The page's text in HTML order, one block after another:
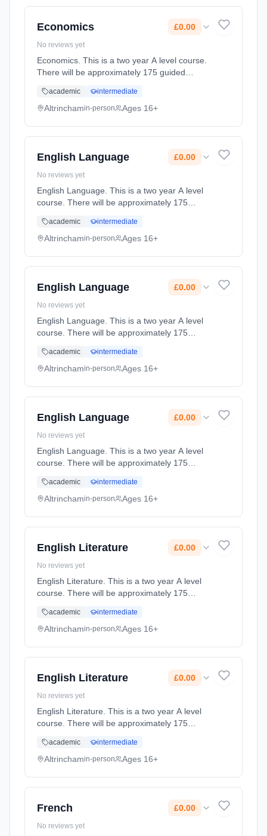
Economics £0.00
No reviews yet
Economics. This is a two year A level course.
There will be approximately 175 guided
expected to spend their free time outside
lessons doing research and r... Learning
academic intermediate
Altrinchamin-person Ages 16+
English Language £0.00
No reviews yet
English Language. This is a two year A level
course. There will be approximately 175
will be expected to spend their free time
outside lessons doing researc... Learning
academic intermediate
Altrinchamin-person Ages 16+
English Language £0.00
No reviews yet
English Language. This is a two year A level
course. There will be approximately 175
will be expected to spend their free time
outside lessons doing researc... Learning
academic intermediate
Altrinchamin-person Ages 16+
English Language £0.00
No reviews yet
English Language. This is a two year A level
course. There will be approximately 175
will be expected to spend their free time
outside lessons doing researc... Learning
academic intermediate
Altrinchamin-person Ages 16+
English Literature £0.00
No reviews yet
English Literature. This is a two year A level
course. There will be approximately 175
will be expected to spend their free time
outside lessons doing resea... Learning
academic intermediate
Altrinchamin-person Ages 16+
English Literature £0.00
No reviews yet
English Literature. This is a two year A level
course. There will be approximately 175
will be expected to spend their free time
outside lessons doing resea... Learning
academic intermediate
Altrinchamin-person Ages 16+
French £0.00
No reviews yet